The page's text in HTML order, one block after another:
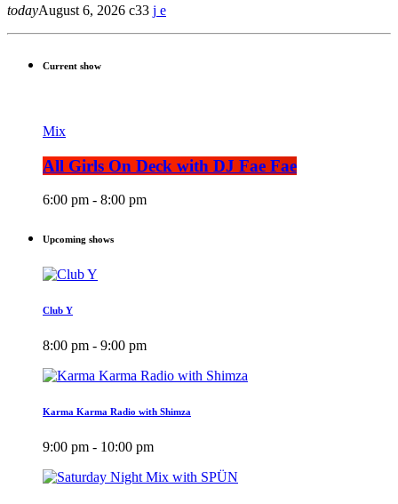
todayAugust 6, 2026 33
Current show
Mix
All Girls On Deck with DJ Fae Fae
6:00 pm - 8:00 pm
Upcoming shows
Club Y
8:00 pm - 9:00 pm
Karma Karma Radio with Shimza
9:00 pm - 10:00 pm